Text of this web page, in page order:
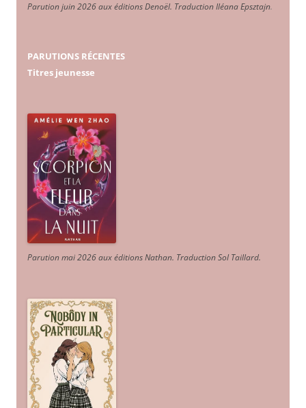
Parution juin 2026 aux éditions Denoël. Traduction Iléana Epsztajn.
PARUTIONS RÉCENTES
Titres jeunesse
Parution mai 2026 aux éditions Nathan. Traduction Sol Taillard.